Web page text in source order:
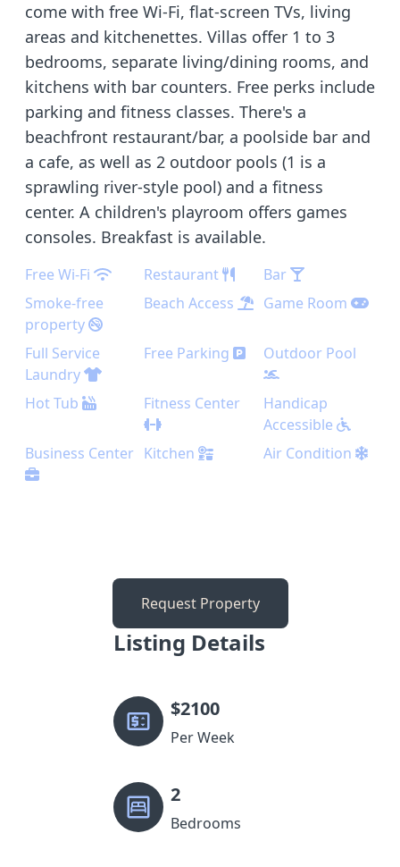
come with free Wi-Fi, flat-screen TVs, living
areas and kitchenettes. Villas offer 1 to 3
bedrooms, separate living/dining rooms, and
kitchens with bar counters. Free perks include
parking and fitness classes. There's a
beachfront restaurant/bar, a poolside bar and
a cafe, as well as 2 outdoor pools (1 is a
sprawling river-style pool) and a fitness
center. A children's playroom offers games
consoles. Breakfast is available.
Free Wi-Fi Restaurant
Bar
Smoke-free
property
Beach Access Game Room
Full Service
Laundry
Free Parking Outdoor Pool
Hot Tub Fitness Center
Handicap
Accessible
Business Center Kitchen Air Condition
Request Property
Listing Details
$2100
Per Week
2
Bedrooms